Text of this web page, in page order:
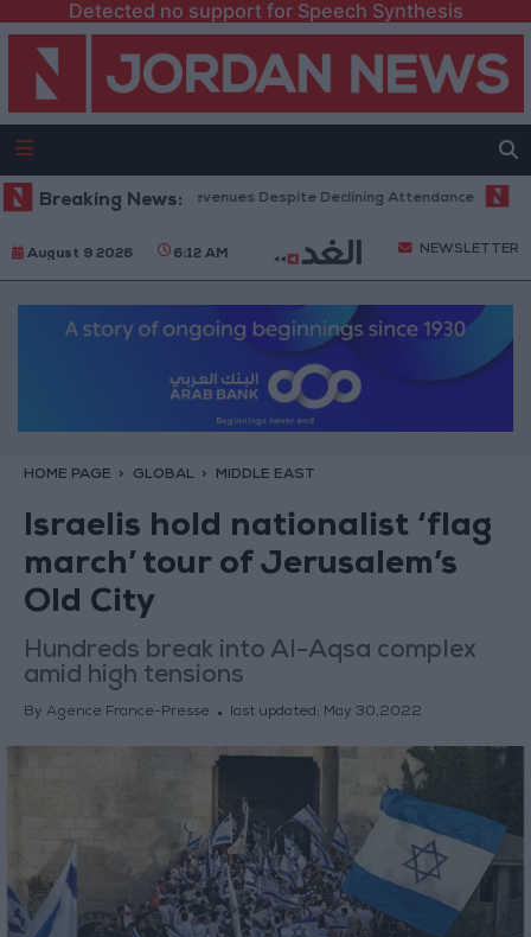
Detected no support for Speech Synthesis
Breaking News:
Hits Record Revenues Despite Declining Attendance
August 9 2026 6:12 AM NEWSLETTER
HOME PAGE GLOBAL MIDDLE EAST
Israelis hold nationalist ‘flag
march’ tour of Jerusalem’s
Old City
Hundreds break into Al-Aqsa complex
amid high tensions
By Agence France-Presse last updated: May 30,2022